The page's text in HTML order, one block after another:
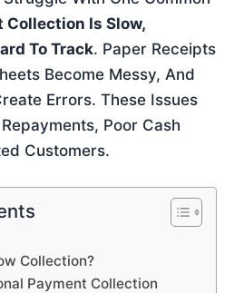
Collection Is Slow,
To Track. Paper Receipts
Become Messy, And
Errors. These Issues
Poor Cash
Customers.
Collection?
Payment Collection